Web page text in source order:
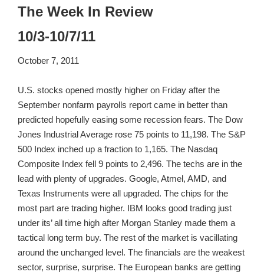
The Week In Review
10/3-10/7/11
October 7, 2011
U.S. stocks opened mostly higher on Friday after the
September nonfarm payrolls report came in better than
predicted hopefully easing some recession fears. The Dow
Jones Industrial Average rose 75 points to 11,198. The S&P
500 Index inched up a fraction to 1,165. The Nasdaq
Composite Index fell 9 points to 2,496. The techs are in the
lead with plenty of upgrades. Google, Atmel, AMD, and
Texas Instruments were all upgraded. The chips for the
most part are trading higher. IBM looks good trading just
under its’ all time high after Morgan Stanley made them a
tactical long term buy. The rest of the market is vacillating
around the unchanged level. The financials are the weakest
sector, surprise, surprise. The European banks are getting